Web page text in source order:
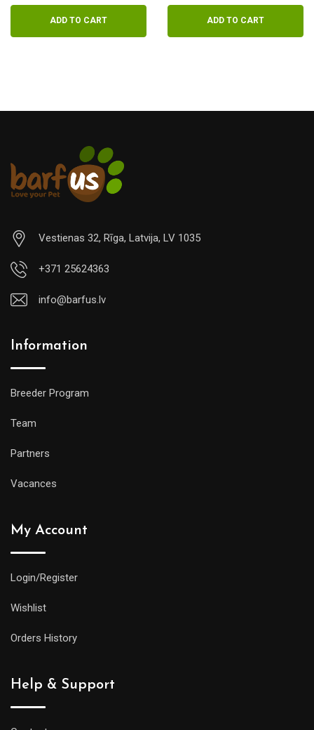
ADD TO CART ADD TO CART
Vestienas 32, Rīga, Latvija, LV 1035
+371 25624363
info@barfus.lv
Information
Breeder Program
Team
Partners
Vacances
My Account
Login/Register
Wishlist
Orders History
Help & Support